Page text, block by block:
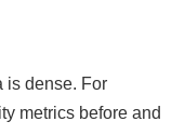
is dense. For
metrics before and